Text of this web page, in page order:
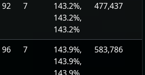
92 7
143.2%,
143.2%,
143.2%
477,437
96 7
143.9%,
143.9%,
583,786